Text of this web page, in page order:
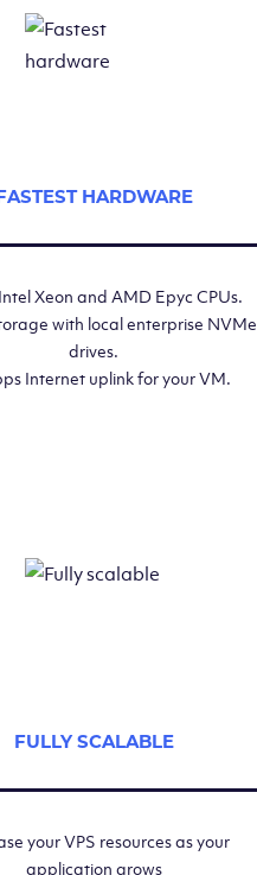
HARDWARE
Xeon and AMD Epyc CPUs.
with local enterprise NVMe
drives.
Internet uplink for your VM.
FULLY SCALABLE
your VPS resources as your
application grows